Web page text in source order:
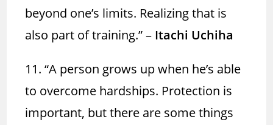
beyond one’s limits. Realizing that is
also part of training.” – Itachi Uchiha
11. “A person grows up when he’s able
to overcome hardships. Protection is
important, but there are some things